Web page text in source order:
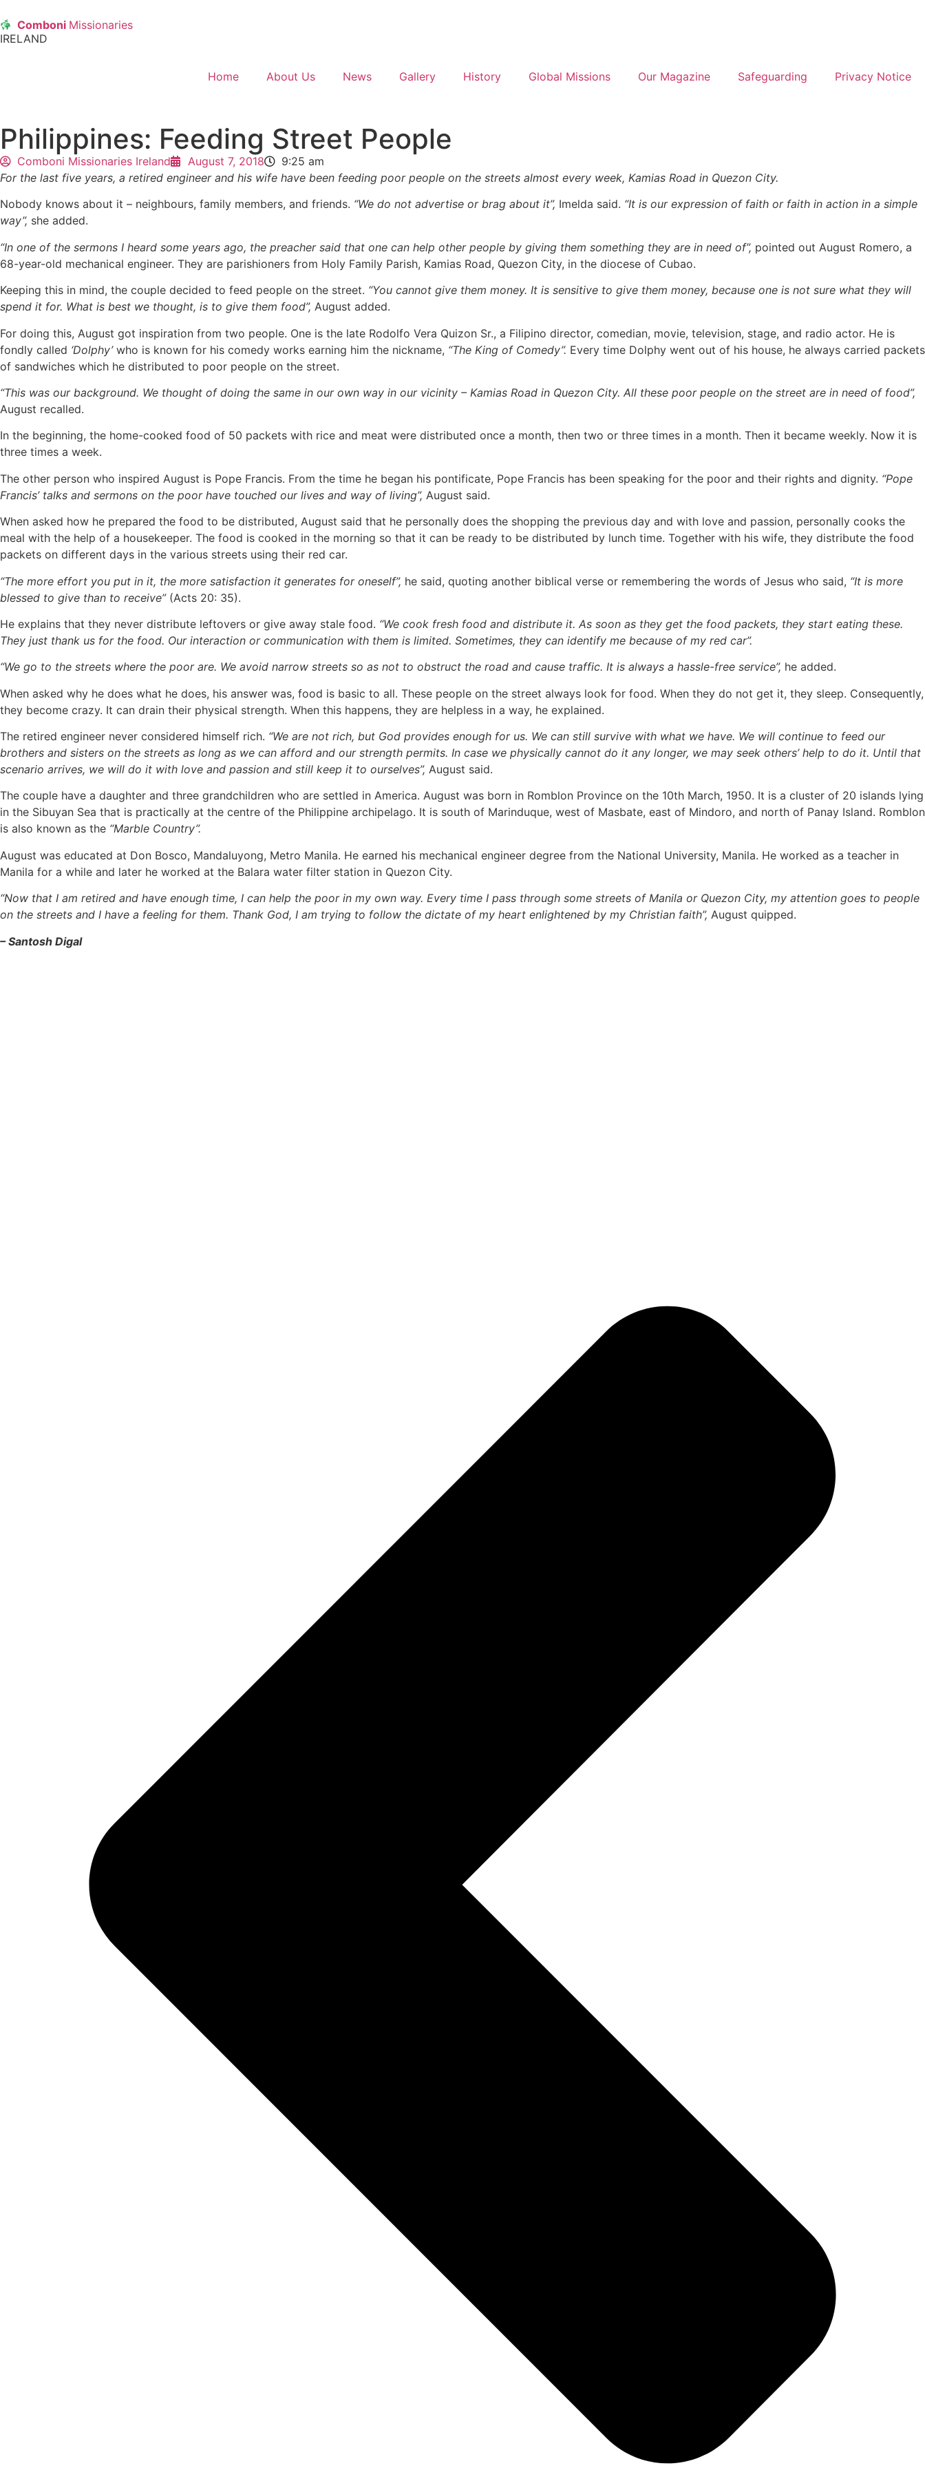
Comboni Missionaries
IRELAND
Home About Us News Gallery History Global Missions Our Magazine Safeguarding Privacy Notice
Philippines: Feeding Street People
Comboni Missionaries Ireland August 7, 2018
9:25 am
For the last five years, a retired engineer and his wife have been feeding poor people on the streets almost every week, Kamias Road in Quezon City.
Nobody knows about it – neighbours, family members, and friends. “We do not advertise or brag about it”, Imelda said. “It is our expression of faith or faith in action in a simple
way”, she added.
“In one of the sermons I heard some years ago, the preacher said that one can help other people by giving them something they are in need of”, pointed out August Romero, a
68-year-old mechanical engineer. They are parishioners from Holy Family Parish, Kamias Road, Quezon City, in the diocese of Cubao.
Keeping this in mind, the couple decided to feed people on the street. “You cannot give them money. It is sensitive to give them money, because one is not sure what they will
spend it for. What is best we thought, is to give them food”, August added.
For doing this, August got inspiration from two people. One is the late Rodolfo Vera Quizon Sr., a Filipino director, comedian, movie, television, stage, and radio actor. He is
fondly called ‘Dolphy’who is known for his comedy works earning him the nickname, “The King of Comedy”. Every time Dolphy went out of his house, he always carried packets
of sandwiches which he distributed to poor people on the street.
“This was our background. We thought of doing the same in our own way in our vicinity – Kamias Road in Quezon City. All these poor people on the street are in need of food”,
August recalled.
In the beginning, the home-cooked food of 50 packets with rice and meat were distributed once a month, then two or three times in a month. Then it became weekly. Now it is
three times a week.
The other person who inspired August is Pope Francis. From the time he began his pontificate, Pope Francis has been speaking for the poor and their rights and dignity. “Pope
Francis’ talks and sermons on the poor have touched our lives and way of living”, August said.
When asked how he prepared the food to be distributed, August said that he personally does the shopping the previous day and with love and passion, personally cooks the
meal with the help of a housekeeper. The food is cooked in the morning so that it can be ready to be distributed by lunch time. Together with his wife, they distribute the food
packets on different days in the various streets using their red car.
“The more effort you put in it, the more satisfaction it generates for oneself”, he said, quoting another biblical verse or remembering the words of Jesus who said, “It is more
blessed to give than to receive” (Acts 20: 35).
He explains that they never distribute leftovers or give away stale food. “We cook fresh food and distribute it. As soon as they get the food packets, they start eating these.
They just thank us for the food. Our interaction or communication with them is limited. Sometimes, they can identify me because of my red car”.
“We go to the streets where the poor are. We avoid narrow streets so as not to obstruct the road and cause traffic. It is always a hassle-free service”, he added.
When asked why he does what he does, his answer was, food is basic to all. These people on the street always look for food. When they do not get it, they sleep. Consequently,
they become crazy. It can drain their physical strength. When this happens, they are helpless in a way, he explained.
The retired engineer never considered himself rich. “We are not rich, but God provides enough for us. We can still survive with what we have. We will continue to feed our
brothers and sisters on the streets as long as we can afford and our strength permits. In case we physically cannot do it any longer, we may seek others’ help to do it. Until that
scenario arrives, we will do it with love and passion and still keep it to ourselves”, August said.
The couple have a daughter and three grandchildren who are settled in America. August was born in Romblon Province on the 10th March, 1950. It is a cluster of 20 islands lying
in the Sibuyan Sea that is practically at the centre of the Philippine archipelago. It is south of Marinduque, west of Masbate, east of Mindoro, and north of Panay Island. Romblon
is also known as the “Marble Country”.
August was educated at Don Bosco, Mandaluyong, Metro Manila. He earned his mechanical engineer degree from the National University, Manila. He worked as a teacher in
Manila for a while and later he worked at the Balara water filter station in Quezon City.
“Now that I am retired and have enough time, I can help the poor in my own way. Every time I pass through some streets of Manila or Quezon City, my attention goes to people
on the streets and I have a feeling for them. Thank God, I am trying to follow the dictate of my heart enlightened by my Christian faith”, August quipped.
– Santosh Digal